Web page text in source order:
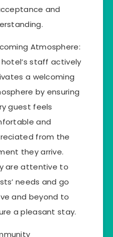
and
Atmosphere:
hotel’s staff actively
a welcoming
by ensuring
guest feels
and
from the
they arrive.
are attentive to
needs and go
and beyond to
a pleasant stay.